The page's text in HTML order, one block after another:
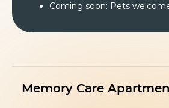
Coming soon: Pets
Memory Care